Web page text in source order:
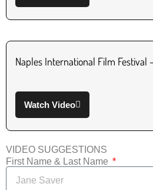
Naples International Film Festival
Watch Video
VIDEO SUGGESTIONS
First Name & Last Name